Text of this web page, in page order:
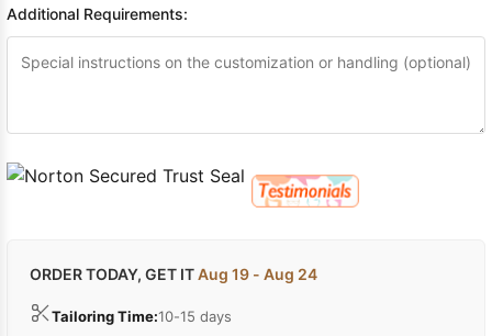
Additional Requirements:
ORDER TODAY, GET ITAug 19 - Aug 24
Tailoring Time:10-15 days